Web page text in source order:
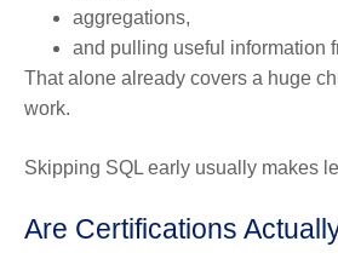
aggregations,
and pulling useful information
That alone already covers a huge
work.
Skipping SQL early usually makes
Are Certifications